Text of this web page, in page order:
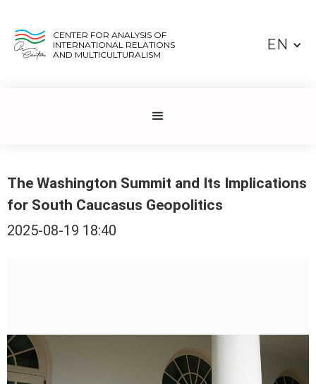
CENTER FOR ANALYSIS OF
INTERNATIONAL RELATIONS
AND MULTICULTURALISM
EN
The Washington Summit and Its Implications
for South Caucasus Geopolitics
2025-08-19 18:40